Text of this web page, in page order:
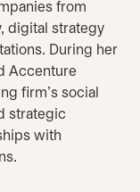
from
digital strategy
During her
Accenture
firm's social
strategic
with